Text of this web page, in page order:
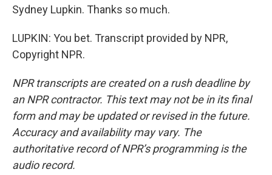
Sydney Lupkin. Thanks so much.
LUPKIN: You bet. Transcript provided by NPR,
Copyright NPR.
NPR transcripts are created on a rush deadline by
an NPR contractor. This text may not be in its final
form and may be updated or revised in the future.
Accuracy and availability may vary. The
authoritative record of NPR’s programming is the
audio record.